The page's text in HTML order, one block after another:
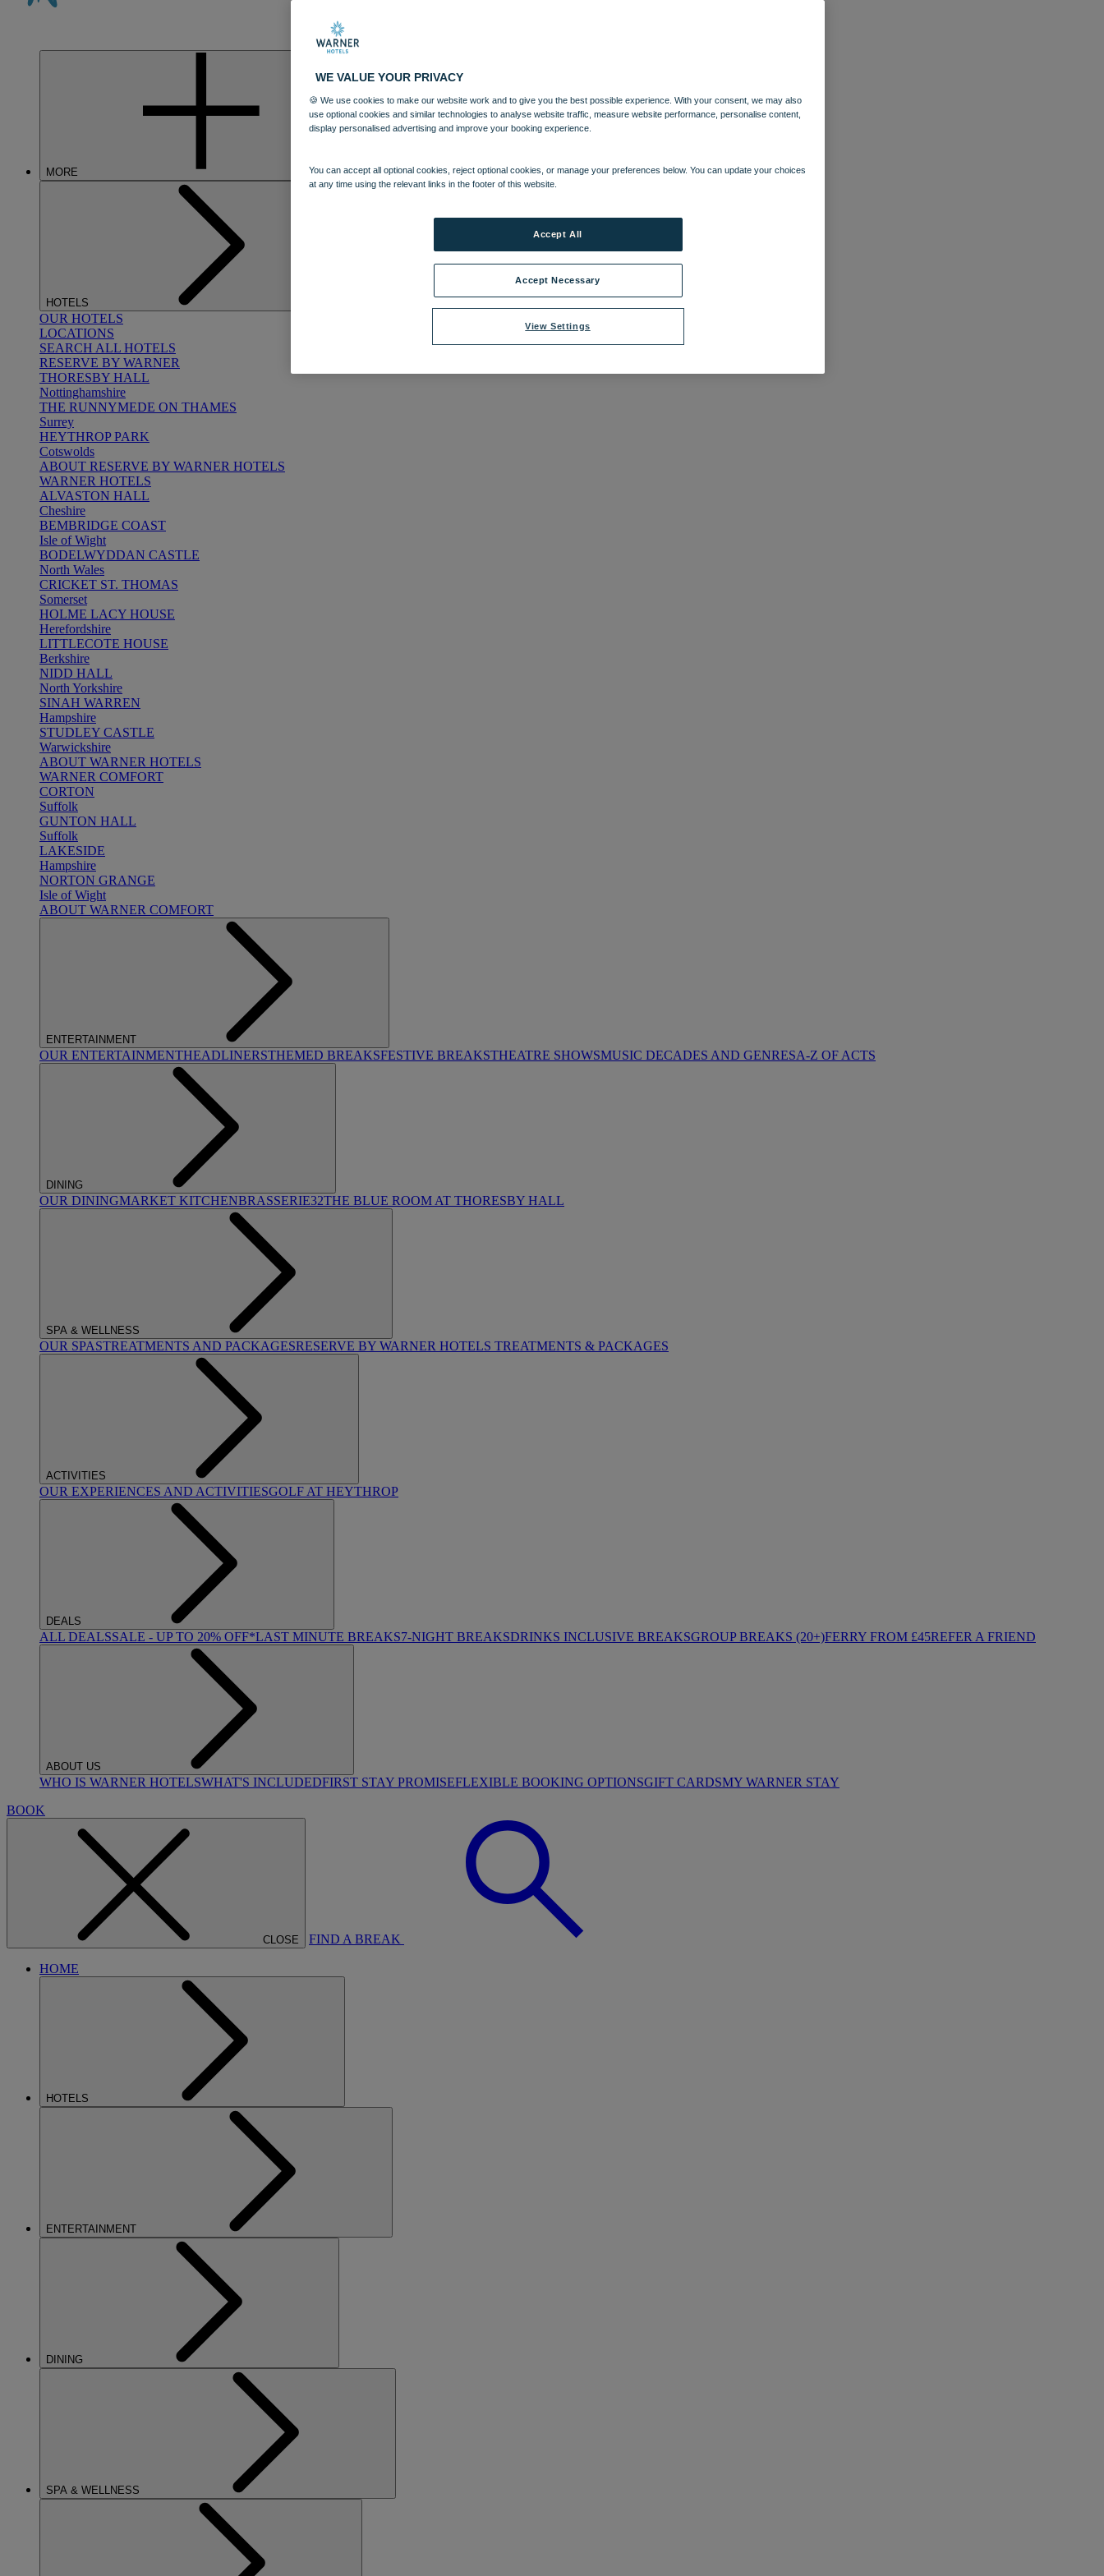
MORE
HOTELS
OUR HOTELS
LOCATIONS
SEARCH ALL HOTELS
RESERVE BY WARNER
THORESBY HALL
Nottinghamshire
THE RUNNYMEDE ON THAMES
Surrey
HEYTHROP PARK
Cotswolds
ABOUT RESERVE BY WARNER HOTELS
WARNER HOTELS
ALVASTON HALL
Cheshire
BEMBRIDGE COAST
Isle of Wight
BODELWYDDAN CASTLE
North Wales
CRICKET ST. THOMAS
Somerset
HOLME LACY HOUSE
Herefordshire
LITTLECOTE HOUSE
Berkshire
NIDD HALL
North Yorkshire
SINAH WARREN
Hampshire
STUDLEY CASTLE
Warwickshire
ABOUT WARNER HOTELS
WARNER COMFORT
CORTON
Suffolk
GUNTON HALL
Suffolk
LAKESIDE
Hampshire
NORTON GRANGE
Isle of Wight
ABOUT WARNER COMFORT
ENTERTAINMENT
OUR ENTERTAINMENTHEADLINERSTHEMED BREAKSFESTIVE BREAKSTHEATRE SHOWSMUSIC DECADES AND GENRESA-Z OF ACTS
DINING
OUR DININGMARKET KITCHENBRASSERIE32THE BLUE ROOM AT THORESBY HALL
SPA & WELLNESS
OUR SPASTREATMENTS AND PACKAGESRESERVE BY WARNER HOTELS TREATMENTS & PACKAGES
ACTIVITIES
OUR EXPERIENCES AND ACTIVITIESGOLF AT HEYTHROP
DEALS
ALL DEALSSALE - UP TO 20% OFF*LAST MINUTE BREAKS7-NIGHT BREAKSDRINKS INCLUSIVE BREAKSGROUP BREAKS (20+)FERRY FROM £45REFER A FRIEND
ABOUT US
WHO IS WARNER HOTELSWHAT'S INCLUDEDFIRST STAY PROMISEFLEXIBLE BOOKING OPTIONSGIFT CARDSMY WARNER STAY
BOOK
CLOSE FIND A BREAK
HOME
HOTELS
ENTERTAINMENT
DINING
SPA & WELLNESS
WE VALUE YOUR PRIVACY
🍪 We use cookies to make our website work and to give you the best possible experience. With your consent, we may also
use optional cookies and similar technologies to analyse website traffic, measure website performance, personalise content,
display personalised advertising and improve your booking experience.
You can accept all optional cookies, reject optional cookies, or manage your preferences below. You can update your choices
at any time using the relevant links in the footer of this website.
View Settings
Accept Necessary
Accept All